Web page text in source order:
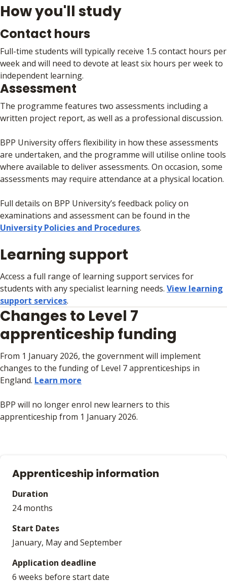
How you'll study
Contact hours
Full-time students will typically receive 1.5 contact hours per
week and will need to devote at least six hours per week to
independent learning.
Assessment
The programme features two assessments including a
written project report, as well as a professional discussion.
BPP University offers flexibility in how these assessments
are undertaken, and the programme will utilise online tools
where available to deliver assessments. On occasion, some
assessments may require attendance at a physical location.
Full details on BPP University’s feedback policy on
examinations and assessment can be found in the
University Policies and Procedures.
Learning support
Access a full range of learning support services for
students with any specialist learning needs. View learning
support services.
Changes to Level 7
apprenticeship funding
From 1 January 2026, the government will implement
changes to the funding of Level 7 apprenticeships in
England. Learn more
BPP will no longer enrol new learners to this
apprenticeship from 1 January 2026.
Apprenticeship information
Duration
24 months
Start Dates
January, May and September
Application deadline
6 weeks before start date